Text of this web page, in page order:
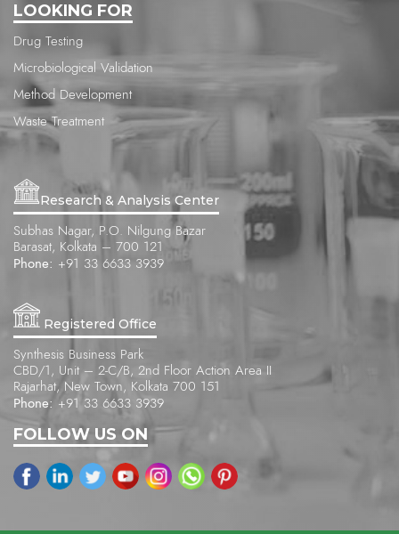
LOOKING FOR
Drug Testing
Microbiological Validation
Method Development
Waste Treatment
Research & Analysis Center
Subhas Nagar, P.O. Nilgung Bazar
Barasat, Kolkata – 700 121
Phone: +91 33 6633 3939
Registered Office
Synthesis Business Park
CBD/1, Unit – 2-C/B, 2nd Floor Action Area II
Rajarhat, New Town, Kolkata 700 151
Phone: +91 33 6633 3939
FOLLOW US ON